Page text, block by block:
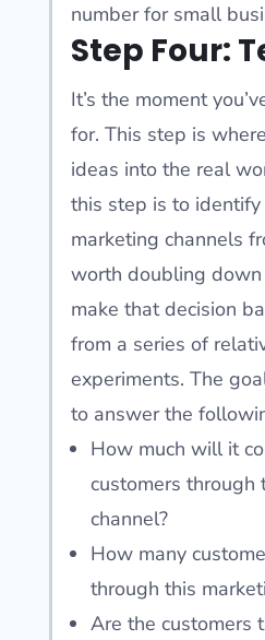
number for small
Step Four:
It’s the moment
for. This step is
ideas into the real
this step is to
marketing channels
worth doubling
make that decision
from a series of
experiments. The
to answer the
How much will it
customers through
channel?
How many
through this
Are the customers